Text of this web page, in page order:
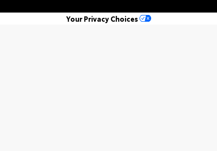
Your Privacy Choices